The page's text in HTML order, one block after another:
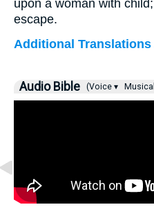
upon a woman with
escape.
Additional Translations
Audio Bible (Voice ▾